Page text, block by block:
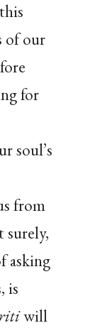
of our
for
soul’s
from
surely,
asking
is
will